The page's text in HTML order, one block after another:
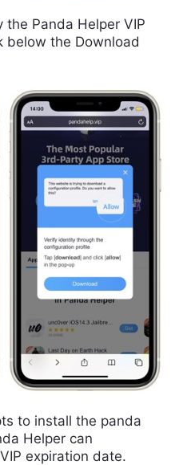
the Panda Helper VIP
below the Download
to install the panda
Helper can
expiration date.